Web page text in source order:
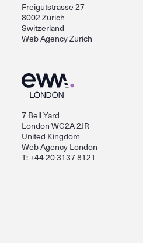
Freigutstrasse 27
8002 Zurich
Switzerland
Web Agency Zurich
7 Bell Yard
London WC2A 2JR
United Kingdom
Web Agency London
T: +44 20 3137 8121